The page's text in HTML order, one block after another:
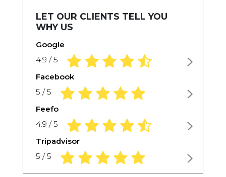
LET OUR CLIENTS TELL YOU
WHY US
Google
4.9 / 5 4.9 rating based on 1,234 ratings
Facebook
5 / 5 5.0 rating based on 1,234 ratings
Feefo
4.9 / 5 4.9 rating based on 1,234 ratings
Tripadvisor
5 / 5 5.0 rating based on 1,234 ratings